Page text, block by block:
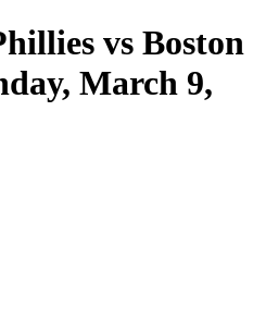
vs Boston
March 9,